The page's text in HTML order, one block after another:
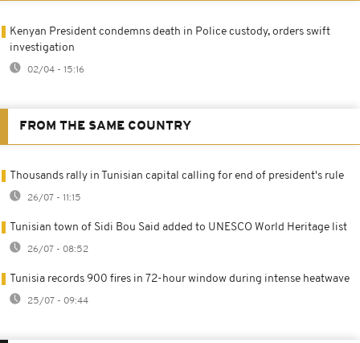
Kenyan President condemns death in Police custody, orders swift
investigation
02/04 - 15:16
FROM THE SAME COUNTRY
Thousands rally in Tunisian capital calling for end of president's rule
26/07 - 11:15
Tunisian town of Sidi Bou Said added to UNESCO World Heritage list
26/07 - 08:52
Tunisia records 900 fires in 72-hour window during intense heatwave
25/07 - 09:44